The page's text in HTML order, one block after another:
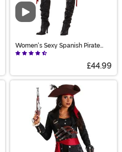
Video
Women's Sexy Spanish Pirate
Costume
£44.99